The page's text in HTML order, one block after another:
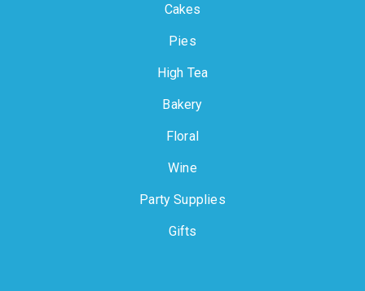
Cakes
Pies
High Tea
Bakery
Floral
Wine
Party Supplies
Gifts